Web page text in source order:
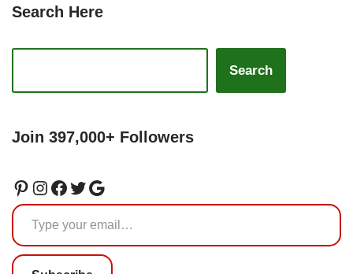
Search Here
Search
Join 397,000+ Followers